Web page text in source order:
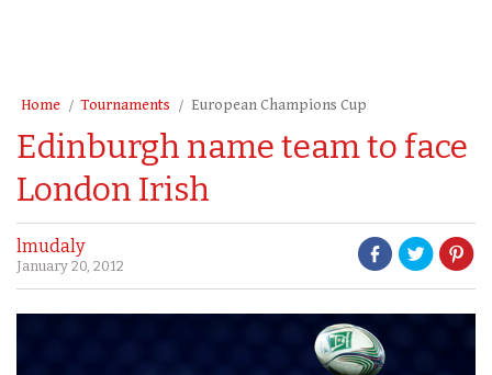
Home Tournaments European Champions Cup
Edinburgh name team to face
London Irish
lmudaly
January 20, 2012